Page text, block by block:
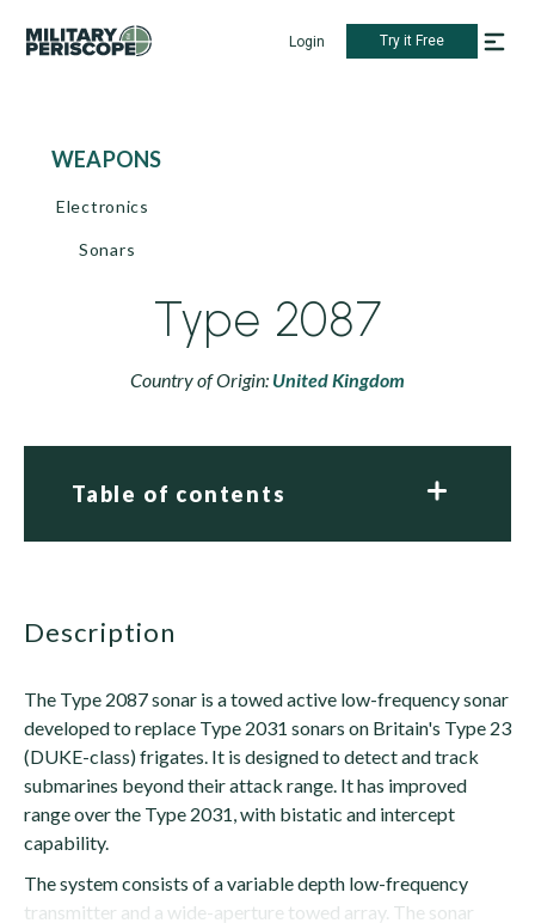
Login Try it Free
WEAPONS
Electronics
Sonars
Type 2087
Country of Origin: United Kingdom
Table of contents
description
The Type 2087 sonar is a towed active low-frequency sonar
developed to replace Type 2031 sonars on Britain's Type 23
(DUKE-class) frigates. It is designed to detect and track
submarines beyond their attack range. It has improved
range over the Type 2031, with bistatic and intercept
capability.
The system consists of a variable depth low-frequency
transmitter and a wide-aperture towed array. The sonar